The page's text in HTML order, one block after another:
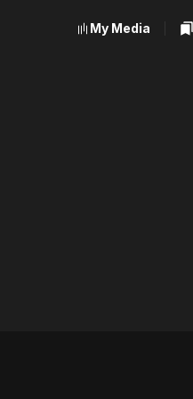
My Media